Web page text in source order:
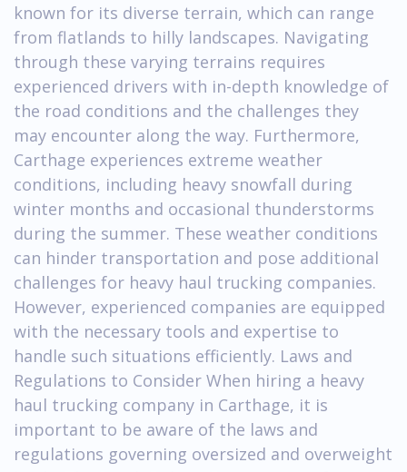
known for its diverse terrain, which can range
from flatlands to hilly landscapes. Navigating
through these varying terrains requires
experienced drivers with in-depth knowledge of
the road conditions and the challenges they
may encounter along the way. Furthermore,
Carthage experiences extreme weather
conditions, including heavy snowfall during
winter months and occasional thunderstorms
during the summer. These weather conditions
can hinder transportation and pose additional
challenges for heavy haul trucking companies.
However, experienced companies are equipped
with the necessary tools and expertise to
handle such situations efficiently. Laws and
Regulations to Consider When hiring a heavy
haul trucking company in Carthage, it is
important to be aware of the laws and
regulations governing oversized and overweight